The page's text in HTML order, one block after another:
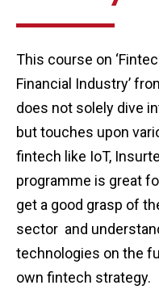
This course on
Financial Industry’
does not solely dive
but touches upon
fintech like IoT,
programme is great
get a good grasp of
sector and
technologies on the
own fintech strategy.